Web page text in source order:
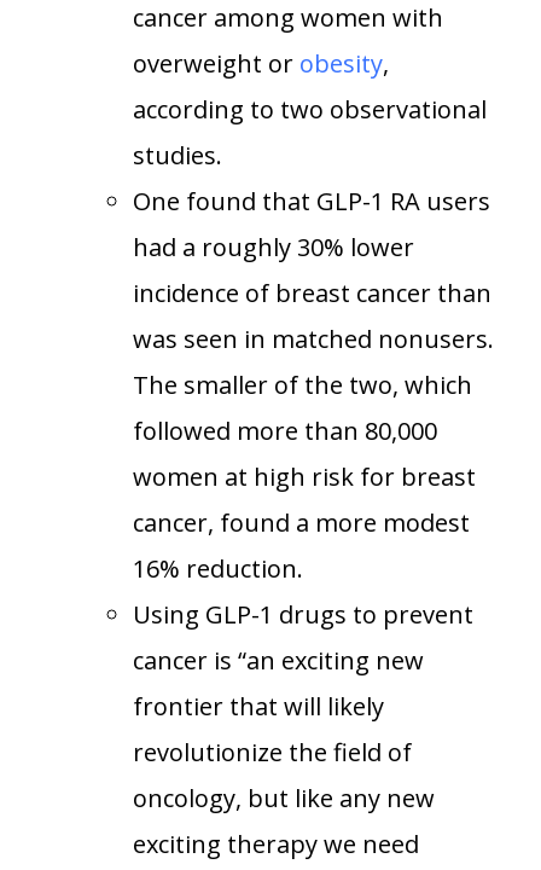
cancer among women with
overweight or obesity,
according to two observational
studies.
One found that GLP-1 RA users
had a roughly 30% lower
incidence of breast cancer than
was seen in matched nonusers.
The smaller of the two, which
followed more than 80,000
women at high risk for breast
cancer, found a more modest
16% reduction.
Using GLP-1 drugs to prevent
cancer is “an exciting new
frontier that will likely
revolutionize the field of
oncology, but like any new
exciting therapy we need